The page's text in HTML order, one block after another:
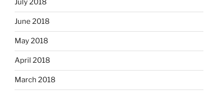
July 2018
June 2018
May 2018
April 2018
March 2018